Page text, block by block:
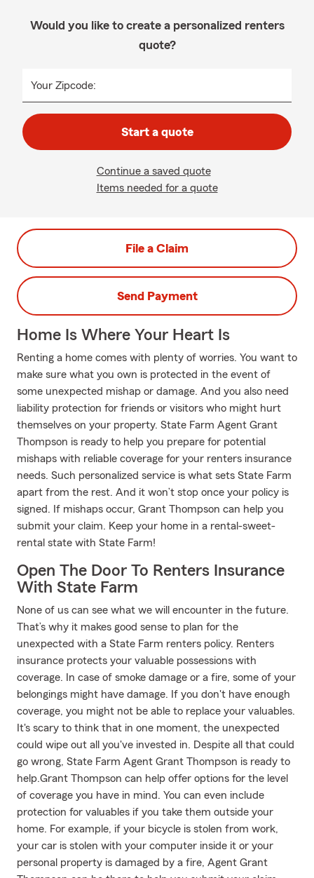
Would you like to create a personalized renters
quote?
Your Zipcode:
Start a quote
Continue a saved quote
Items needed for a quote
File a Claim
Send Payment
Home Is Where Your Heart Is
Renting a home comes with plenty of worries. You want to
make sure what you own is protected in the event of
some unexpected mishap or damage. And you also need
liability protection for friends or visitors who might hurt
themselves on your property. State Farm Agent Grant
Thompson is ready to help you prepare for potential
mishaps with reliable coverage for your renters insurance
needs. Such personalized service is what sets State Farm
apart from the rest. And it won’t stop once your policy is
signed. If mishaps occur, Grant Thompson can help you
submit your claim. Keep your home in a rental-sweet-
rental state with State Farm!
Open The Door To Renters Insurance
With State Farm
None of us can see what we will encounter in the future.
That’s why it makes good sense to plan for the
unexpected with a State Farm renters policy. Renters
insurance protects your valuable possessions with
coverage. In case of smoke damage or a fire, some of your
belongings might have damage. If you don't have enough
coverage, you might not be able to replace your valuables.
It's scary to think that in one moment, the unexpected
could wipe out all you've invested in. Despite all that could
go wrong, State Farm Agent Grant Thompson is ready to
help.Grant Thompson can help offer options for the level
of coverage you have in mind. You can even include
protection for valuables if you take them outside your
home. For example, if your bicycle is stolen from work,
your car is stolen with your computer inside it or your
personal property is damaged by a fire, Agent Grant